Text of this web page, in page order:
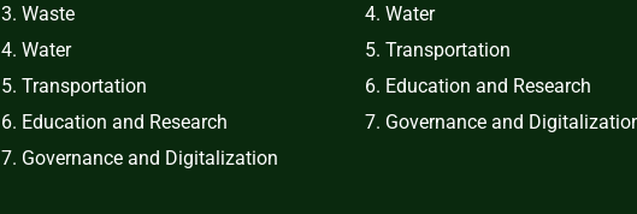
3. Waste
4. Water
5. Transportation
6. Education and Research
7. Governance and Digitalization
4. Water
5. Transportation
6. Education and Research
7. Governance and